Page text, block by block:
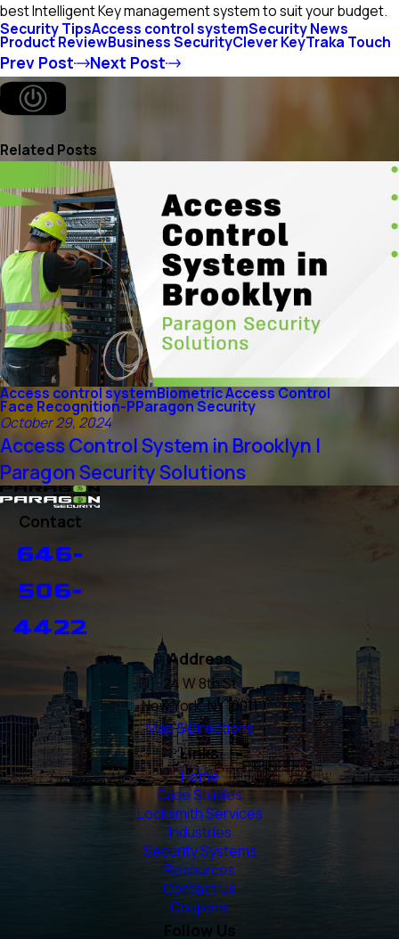
best Intelligent Key management system to suit your budget.
Security TipsAccess control systemSecurity News
Product ReviewBusiness SecurityClever KeyTraka Touch
Prev Post Next Post
Related Posts
Access control systemBiometric Access Control
Face Recognition-PParagon Security
October 29, 2024
Access Control System in Brooklyn |
Paragon Security Solutions
Contact
646-
506-
4422
Address
24 W 8th St
New York, NY 10011
Map & Directions
Links
Home
Case Studies
Locksmith Services
Industries
Security Systems
Resources
Contact Us
Coupons
Follow Us